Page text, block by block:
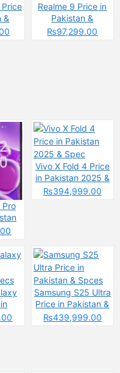
Price
&
Realme 9 Price in
Pakistan &
Spcecifications
₨97,299.00
Pro
Vivo X Fold 4 Price
in Pakistan 2025 &
Spec
₨394,999.00
Samsung S25 Ultra
Price in Pakistan &
Spces
₨439,999.00